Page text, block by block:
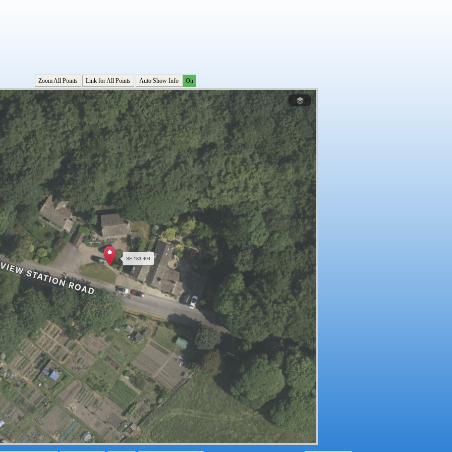
Zoom All Points Link for All Points Auto Show Info On
SE 183 404